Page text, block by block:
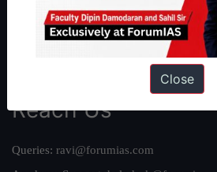
Reach Us
Queries: ravi@forumias.com
Close